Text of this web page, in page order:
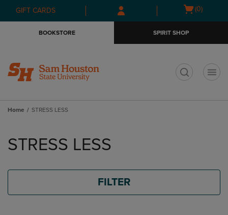
Skip
to
Skip
to
menu
GIFT CARDS
Open
(0)
BOOKSTORE SPIRIT SHOP
Home STRESS LESS
products
STRESS LESS
FILTER